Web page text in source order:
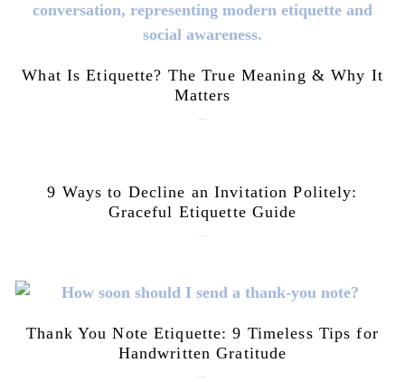
What Is Etiquette? The True Meaning & Why It
Matters
9 Ways to Decline an Invitation Politely:
Graceful Etiquette Guide
Thank You Note Etiquette: 9 Timeless Tips for
Handwritten Gratitude